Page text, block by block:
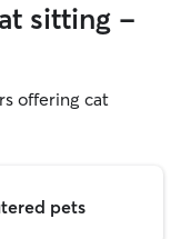
sitting -
offering cat
pets